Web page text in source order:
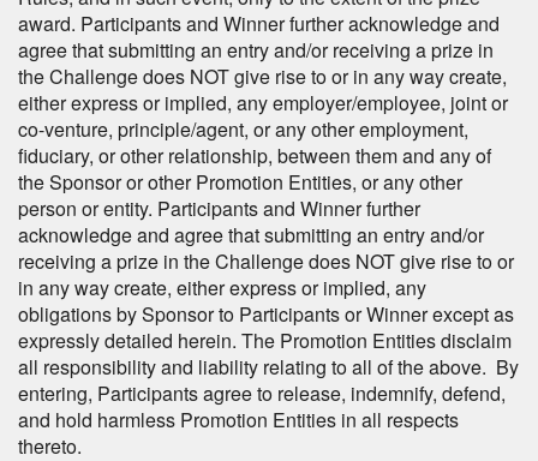
award. Participants and Winner further acknowledge and
agree that submitting an entry and/or receiving a prize in
the Challenge does NOT give rise to or in any way create,
either express or implied, any employer/employee, joint or
co-venture, principle/agent, or any other employment,
fiduciary, or other relationship, between them and any of
the Sponsor or other Promotion Entities, or any other
person or entity. Participants and Winner further
acknowledge and agree that submitting an entry and/or
receiving a prize in the Challenge does NOT give rise to or
in any way create, either express or implied, any
obligations by Sponsor to Participants or Winner except as
expressly detailed herein. The Promotion Entities disclaim
all responsibility and liability relating to all of the above. By
entering, Participants agree to release, indemnify, defend,
and hold harmless Promotion Entities in all respects
thereto.